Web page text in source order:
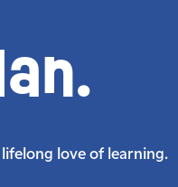
love of learning.